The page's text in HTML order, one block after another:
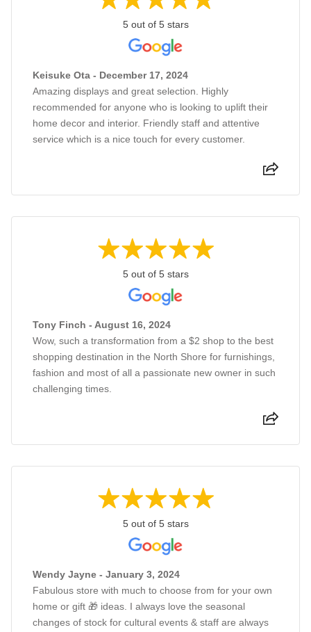
5 out of 5 stars
Keisuke Ota - December 17, 2024
Amazing displays and great selection. Highly
recommended for anyone who is looking to uplift their
home decor and interior. Friendly staff and attentive
service which is a nice touch for every customer.
5 out of 5 stars
Tony Finch - August 16, 2024
Wow, such a transformation from a $2 shop to the best
shopping destination in the North Shore for furnishings,
fashion and most of all a passionate new owner in such
challenging times.
5 out of 5 stars
Wendy Jayne - January 3, 2024
Fabulous store with much to choose from for your own
home or gift 🎁 ideas. I always love the seasonal
changes of stock for cultural events & staff are always